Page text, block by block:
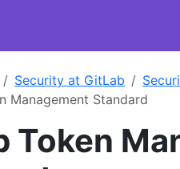
Security at GitLab
Management Standard
Token